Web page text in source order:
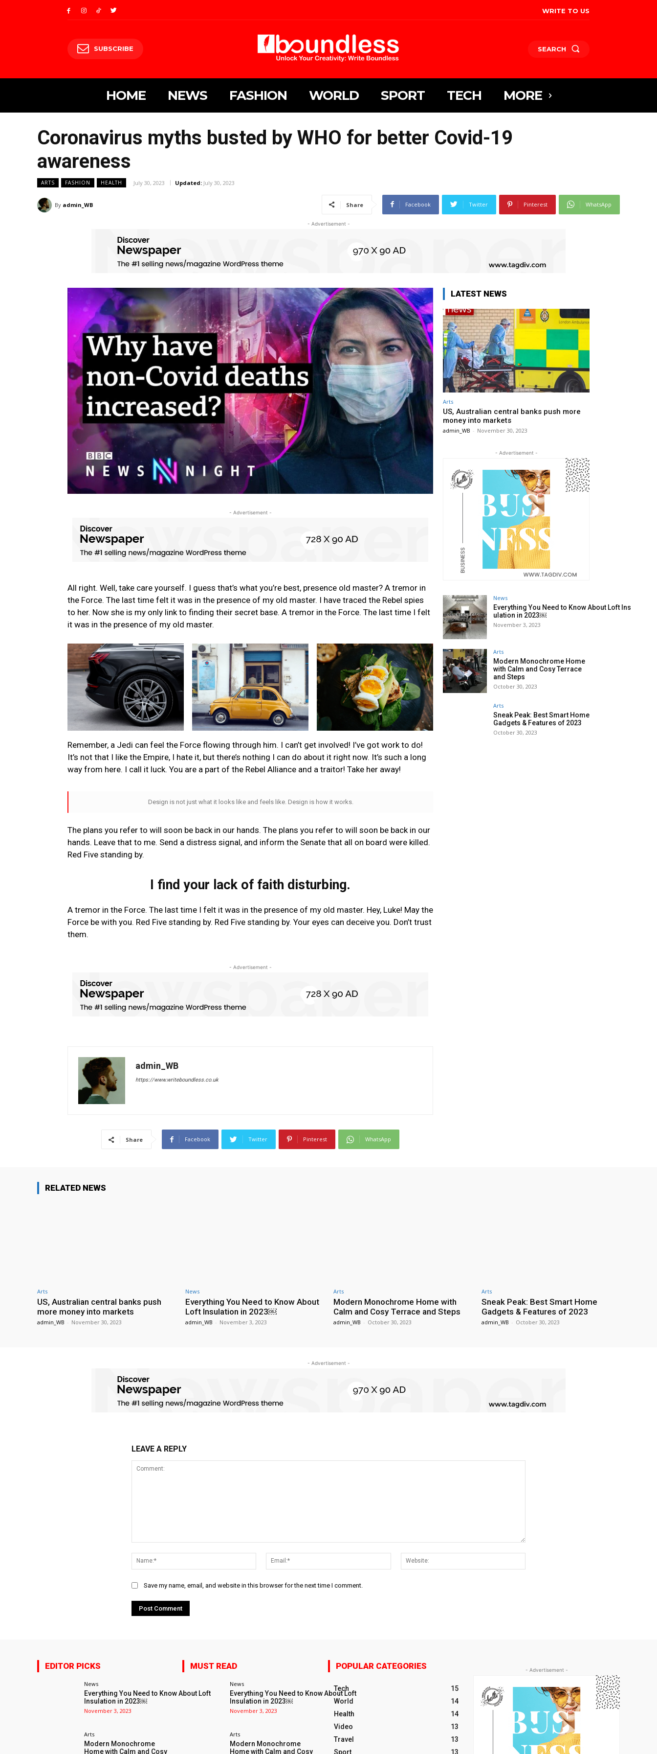
WRITE TO US
SUBSCRIBE SEARCH
HOME NEWS FASHION WORLD SPORT TECH MORE
Coronavirus myths busted by WHO for better Covid-19
awareness
ARTS FASHION HEALTH July 30, 2023 Updated: July 30, 2023
By admin_WB Share Facebook Twitter Pinterest WhatsApp
- Advertisement -
- Advertisement -
All right. Well, take care yourself. I guess that’s what you’re best, presence old master? A tremor in
the Force. The last time felt it was in the presence of my old master. I have traced the Rebel spies
to her. Now she is my only link to finding their secret base. A tremor in the Force. The last time I felt
it was in the presence of my old master.
Remember, a Jedi can feel the Force flowing through him. I can’t get involved! I’ve got work to do!
It’s not that I like the Empire, I hate it, but there’s nothing I can do about it right now. It’s such a long
way from here. I call it luck. You are a part of the Rebel Alliance and a traitor! Take her away!
Design is not just what it looks like and feels like. Design is how it works.
The plans you refer to will soon be back in our hands. The plans you refer to will soon be back in our
hands. Leave that to me. Send a distress signal, and inform the Senate that all on board were killed.
Red Five standing by.
I find your lack of faith disturbing.
A tremor in the Force. The last time I felt it was in the presence of my old master. Hey, Luke! May the
Force be with you. Red Five standing by. Red Five standing by. Your eyes can deceive you. Don’t trust
them.
- Advertisement -
admin_WB
https://www.writeboundless.co.uk
Share Facebook Twitter Pinterest WhatsApp
LATEST NEWS
Arts
US, Australian central banks push more
money into markets
admin_WB - November 30, 2023
- Advertisement -
News
Everything You Need to Know About Loft Ins
ulation in 2023￼
November 3, 2023
Arts
Modern Monochrome Home
with Calm and Cosy Terrace
and Steps
October 30, 2023
Arts
Sneak Peak: Best Smart Home
Gadgets & Features of 2023
October 30, 2023
RELATED NEWS
Arts
US, Australian central banks push
more money into markets
admin_WB - November 30, 2023
News
Everything You Need to Know About
Loft Insulation in 2023￼
admin_WB - November 3, 2023
Arts
Modern Monochrome Home with
Calm and Cosy Terrace and Steps
admin_WB - October 30, 2023
Arts
Sneak Peak: Best Smart Home
Gadgets & Features of 2023
admin_WB - October 30, 2023
- Advertisement -
LEAVE A REPLY
Name:*
Email:*
Save my name, email, and website in this browser for the next time I comment.
EDITOR PICKS
News
Everything You Need to Know About Loft
Insulation in 2023￼
November 3, 2023
Arts
Modern Monochrome
Home with Calm and Cosy
MUST READ
News
Everything You Need to Know About Loft
Insulation in 2023￼
November 3, 2023
Arts
Modern Monochrome
Home with Calm and Cosy
POPULAR CATEGORIES
Tech
15
World
14
Health
14
Video
13
Travel
13
Sport
13
- Advertisement -